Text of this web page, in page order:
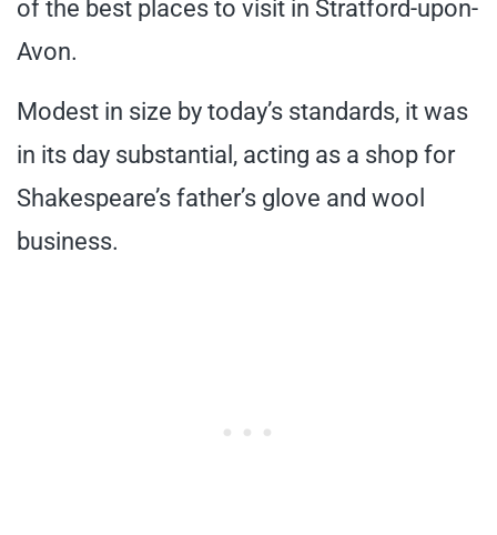
of the best places to visit in Stratford-upon-
Avon.
Modest in size by today’s standards, it was
in its day substantial, acting as a shop for
Shakespeare’s father’s glove and wool
business.